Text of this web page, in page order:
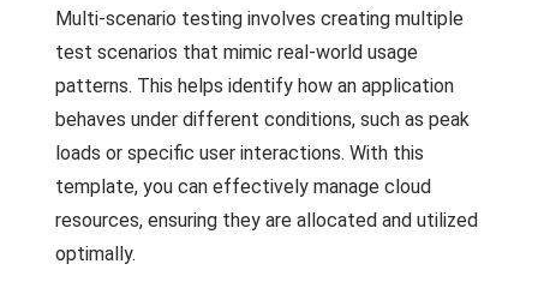
Multi-scenario testing involves creating multiple
test scenarios that mimic real-world usage
patterns. This helps identify how an application
behaves under different conditions, such as peak
loads or specific user interactions. With this
template, you can effectively manage cloud
resources, ensuring they are allocated and utilized
optimally.